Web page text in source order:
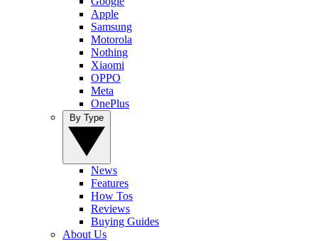
Apple
Samsung
Motorola
Nothing
Xiaomi
OPPO
Meta
OnePlus
News
Features
How Tos
Reviews
Buying Guides
About Us